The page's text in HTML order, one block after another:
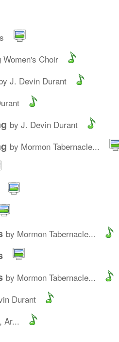
Women's Choir
J. Devin Durant
by J. Devin Durant
by Mormon Tabernacle...
by Mormon Tabernacle...
by Mormon Tabernacle...
Durant
Ar...